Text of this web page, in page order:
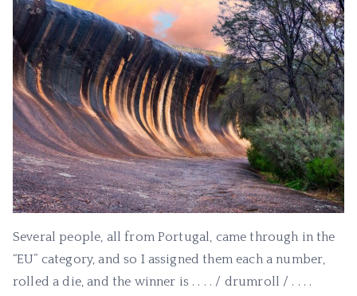
Several people, all from Portugal, came through in the
“EU” category, and so I assigned them each a number,
rolled a die, and the winner is . . . . / drumroll / . . . .